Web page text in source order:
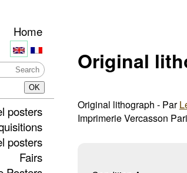
Home
posters
posters
Fairs
Original
Original lithograph - Par
Imprimerie Vercasson